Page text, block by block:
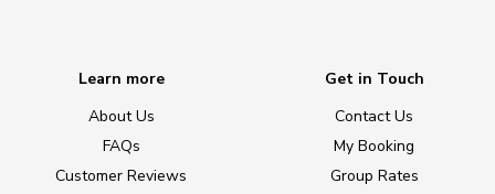
Learn more
About Us
FAQs
Customer Reviews
Get in Touch
Contact Us
My Booking
Group Rates